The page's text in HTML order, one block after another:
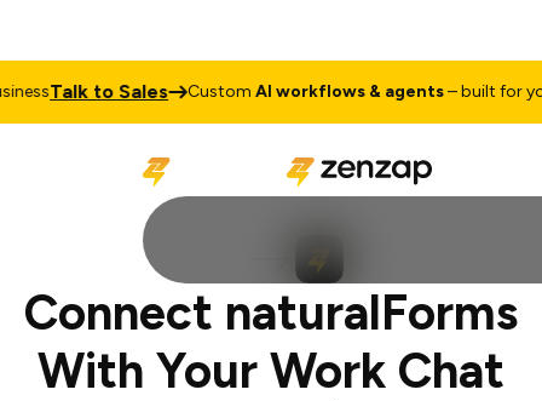
Talk to Sales CustomAI workflows & agents– built for your
Connect naturalForms
With Your Work Chat